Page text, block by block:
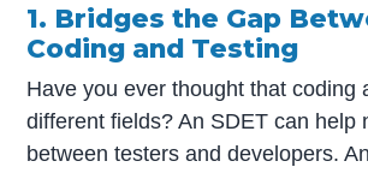
1. Bridges the Gap
Coding and Testing
Have you ever thought that coding
different fields? An SDET can help
between testers and developers.